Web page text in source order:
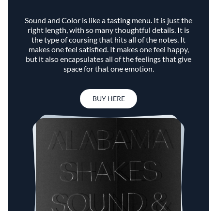
Sound and Color is like a tasting menu. It is just the
right length, with so many thoughtful details. It is
the type of coursing that hits all of the notes. It
makes one feel satisfied. It makes one feel happy,
but it also encapsulates all of the feelings that give
space for that one emotion.
BUY HERE